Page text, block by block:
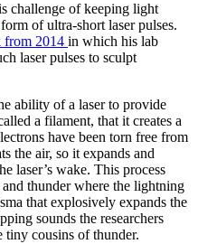
challenge of keeping light
of ultra-short laser pulses.
from 2014 in which his lab
laser pulses to sculpt
ability of a laser to provide
a filament, that it creates a
have been torn free from
the air, so it expands and
laser’s wake. This process
thunder where the lightning
that explosively expands the
sounds the researchers
tiny cousins of thunder.